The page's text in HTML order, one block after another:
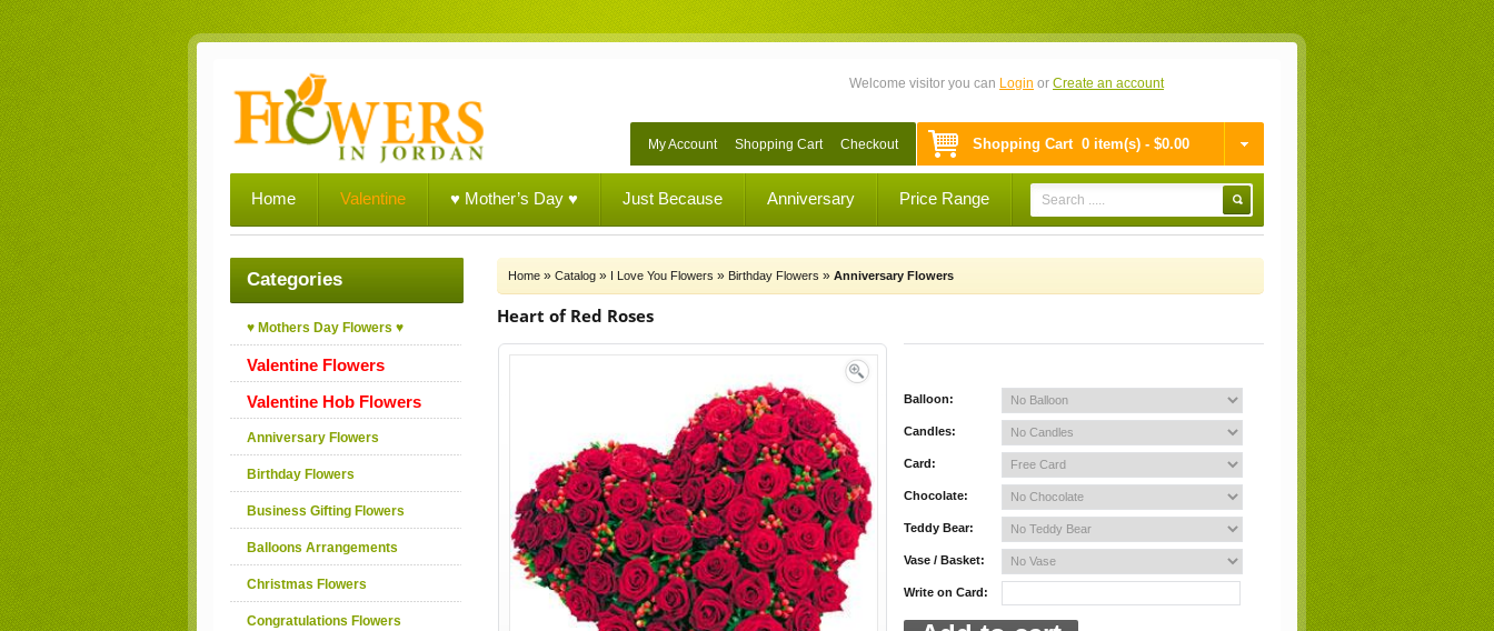
Welcome visitor you can Login or Create an account
Shopping Cart 0 item(s) - $0.00
My Account Shopping Cart Checkout
Home Valentine ♥ Mother’s Day ♥ Just Because Anniversary Price Range
Categories
♥ Mothers Day Flowers ♥
Valentine Flowers
Valentine Hob Flowers
Anniversary Flowers
Birthday Flowers
Business Gifting Flowers
Balloons Arrangements
Christmas Flowers
Congratulations Flowers
Home » Catalog » I Love You Flowers » Birthday Flowers » Anniversary Flowers
Heart of Red Roses
Balloon:
Candles:
Card:
Chocolate:
Teddy Bear:
Vase / Basket:
Write on Card: